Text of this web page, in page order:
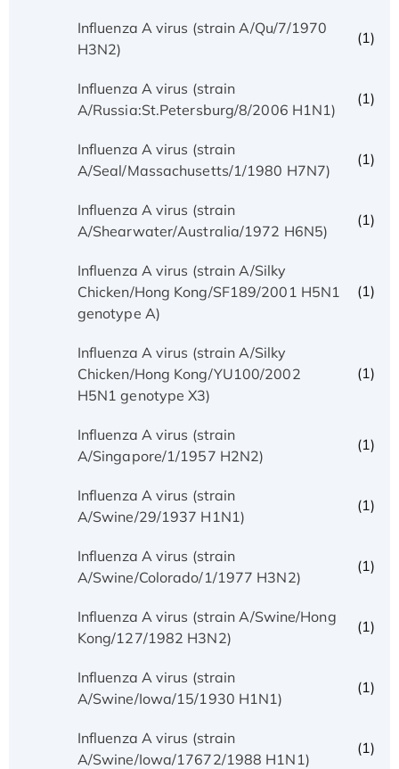
Influenza A virus (strain A/Qu/7/1970
H3N2)
(1)
Influenza A virus (strain
A/Russia:St.Petersburg/8/2006 H1N1)
(1)
Influenza A virus (strain
A/Seal/Massachusetts/1/1980 H7N7)
(1)
Influenza A virus (strain
A/Shearwater/Australia/1972 H6N5)
(1)
Influenza A virus (strain A/Silky
Chicken/Hong Kong/SF189/2001 H5N1
genotype A)
(1)
Influenza A virus (strain A/Silky
Chicken/Hong Kong/YU100/2002
H5N1 genotype X3)
(1)
Influenza A virus (strain
A/Singapore/1/1957 H2N2)
(1)
Influenza A virus (strain
A/Swine/29/1937 H1N1)
(1)
Influenza A virus (strain
A/Swine/Colorado/1/1977 H3N2)
(1)
Influenza A virus (strain A/Swine/Hong
Kong/127/1982 H3N2)
(1)
Influenza A virus (strain
A/Swine/Iowa/15/1930 H1N1)
(1)
Influenza A virus (strain
A/Swine/Iowa/17672/1988 H1N1)
(1)